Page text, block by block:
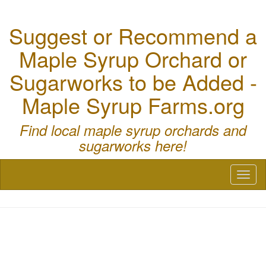
Suggest or Recommend a
Maple Syrup Orchard or
Sugarworks to be Added -
Maple Syrup Farms.org
Find local maple syrup orchards and
sugarworks here!